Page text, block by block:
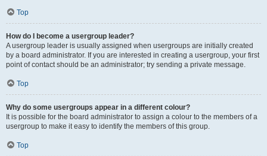
Top
How do I become a usergroup leader?
A usergroup leader is usually assigned when usergroups are initially created
by a board administrator. If you are interested in creating a usergroup, your first
point of contact should be an administrator; try sending a private message.
Top
Why do some usergroups appear in a different colour?
It is possible for the board administrator to assign a colour to the members of a
usergroup to make it easy to identify the members of this group.
Top